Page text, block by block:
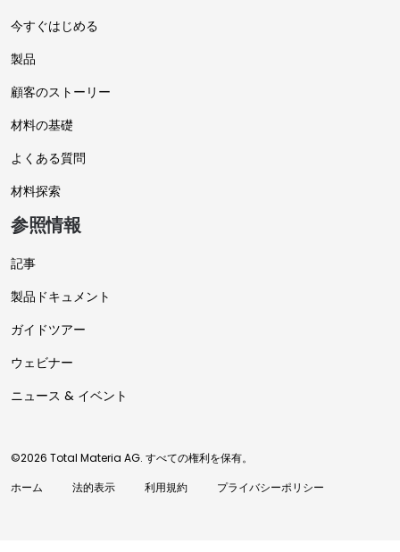
今すぐはじめる
製品
顧客のストーリー
材料の基礎
よくある質問
材料探索
参照情報
記事
製品ドキュメント
ガイドツアー
ウェビナー
ニュース & イベント
©2026 Total Materia AG. すべての権利を保有。
ホーム
法的表示 利用規約 プライバシーポリシー